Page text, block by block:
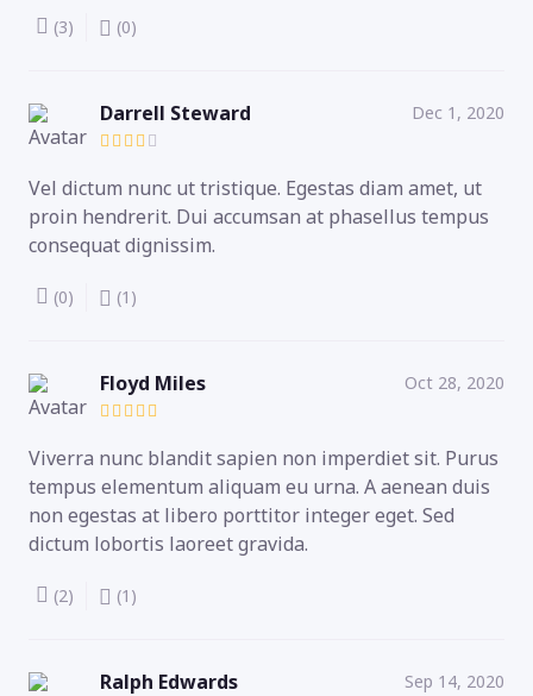
(3) (0)
Darrell Steward Dec 1, 2020
Vel dictum nunc ut tristique. Egestas diam amet, ut
proin hendrerit. Dui accumsan at phasellus tempus
consequat dignissim.
(0) (1)
Floyd Miles Oct 28, 2020
Viverra nunc blandit sapien non imperdiet sit. Purus
tempus elementum aliquam eu urna. A aenean duis
non egestas at libero porttitor integer eget. Sed
dictum lobortis laoreet gravida.
(2) (1)
Ralph Edwards Sep 14, 2020